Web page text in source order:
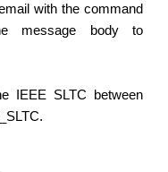
with the command
IEEE SLTC between